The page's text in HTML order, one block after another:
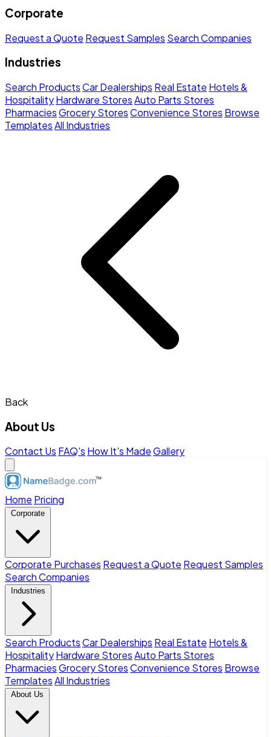
Corporate
Request a Quote Request Samples Search Companies
Industries
Search ProductsCar Dealerships Real Estate Hotels &
HospitalityHardware StoresAuto Parts Stores
PharmaciesGrocery StoresConvenience Stores Browse
TemplatesAll Industries
Back
About Us
Contact Us FAQ's How It's MadeGallery
Home Pricing
Corporate
Corporate Purchases Request a Quote Request Samples
Search Companies
Industries
Search ProductsCar Dealerships Real Estate Hotels &
HospitalityHardware StoresAuto Parts Stores
PharmaciesGrocery StoresConvenience Stores Browse
TemplatesAll Industries
About Us